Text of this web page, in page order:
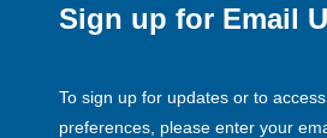
Sign up for Email
To sign up for updates or to
preferences, please enter your